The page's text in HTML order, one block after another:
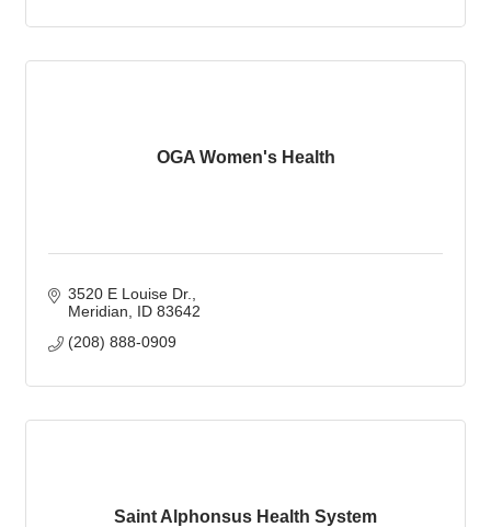
OGA Women's Health
3520 E Louise Dr.
Meridian
ID 83642
(208) 888-0909
Saint Alphonsus Health System